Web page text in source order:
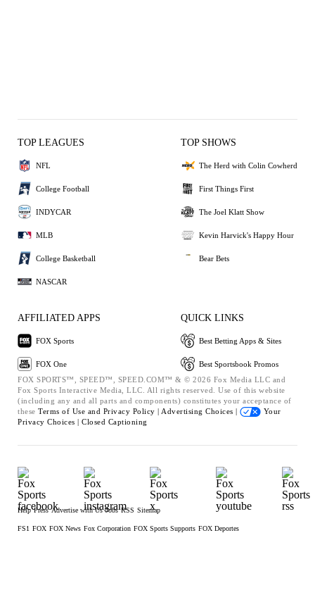
TOP LEAGUES
NFL
College Football
INDYCAR
MLB
College Basketball
NASCAR
TOP SHOWS
The Herd with Colin Cowherd
First Things First
The Joel Klatt Show
Kevin Harvick's Happy Hour
Bear Bets
AFFILIATED APPS
FOX Sports
FOX One
QUICK LINKS
Best Betting Apps & Sites
Best Sportsbook Promos
FOX SPORTS™, SPEED™, SPEED.COM™ & © 2026 Fox Media LLC and
Fox Sports Interactive Media, LLC. All rights reserved. Use of this website
(including any and all parts and components) constitutes your acceptance of
these Terms of Use and Privacy Policy | Advertising Choices |
Your
Privacy Choices | Closed Captioning
Help Press Advertise with Us Jobs RSS Sitemap
FS1 FOX FOX News Fox Corporation FOX Sports Supports FOX Deportes